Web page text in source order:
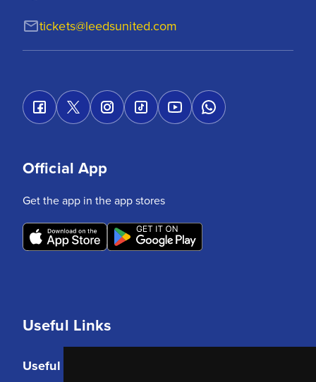
tickets@leedsunited.com
Useful Links
Useful Links
Official App
Get the app in the app stores